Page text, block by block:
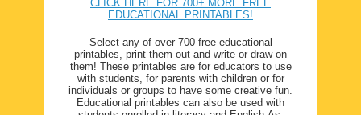
CLICK HERE FOR 700+ MORE FREE
EDUCATIONAL PRINTABLES!
Select any of over 700 free educational
printables, print them out and write or draw on
them! These printables are for educators to use
with students, for parents with children or for
individuals or groups to have some creative fun.
Educational printables can also be used with